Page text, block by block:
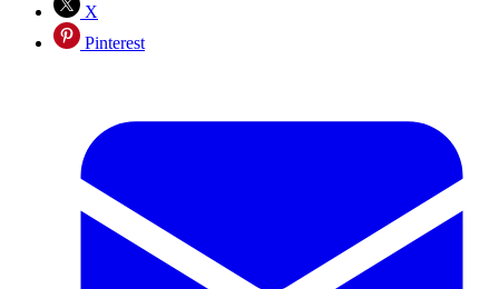
X
Pinterest